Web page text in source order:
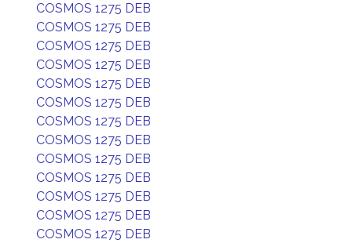
COSMOS 1275 DEB
COSMOS 1275 DEB
COSMOS 1275 DEB
COSMOS 1275 DEB
COSMOS 1275 DEB
COSMOS 1275 DEB
COSMOS 1275 DEB
COSMOS 1275 DEB
COSMOS 1275 DEB
COSMOS 1275 DEB
COSMOS 1275 DEB
COSMOS 1275 DEB
COSMOS 1275 DEB